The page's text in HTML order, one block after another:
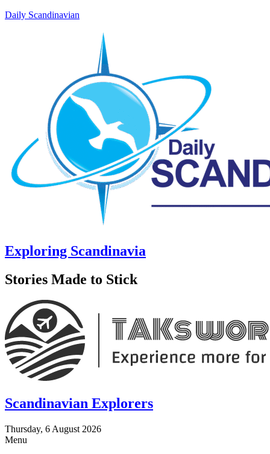
Daily Scandinavian
Exploring Scandinavia
Stories Made to Stick
Scandinavian Explorers
Thursday, 6 August 2026
Menu